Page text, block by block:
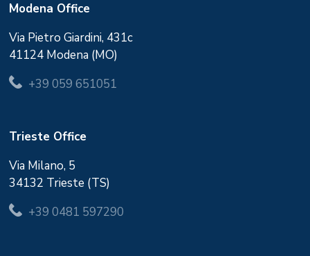
Modena Office
Via Pietro Giardini, 431c
41124 Modena (MO)
+39 059 651051
Trieste Office
Via Milano, 5
34132 Trieste (TS)
+39 0481 597290